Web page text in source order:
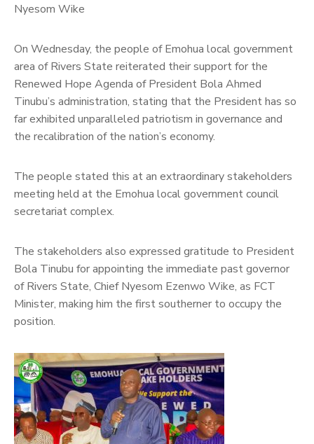
Nyesom Wike
On Wednesday, the people of Emohua local government
area of Rivers State reiterated their support for the
Renewed Hope Agenda of President Bola Ahmed
Tinubu’s administration, stating that the President has so
far exhibited unparalleled patriotism in governance and
the recalibration of the nation’s economy.
The people stated this at an extraordinary stakeholders
meeting held at the Emohua local government council
secretariat complex.
The stakeholders also expressed gratitude to President
Bola Tinubu for appointing the immediate past governor
of Rivers State, Chief Nyesom Ezenwo Wike, as FCT
Minister, making him the first southerner to occupy the
position.